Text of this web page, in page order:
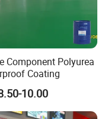
Component Polyurea
Coating
10.00